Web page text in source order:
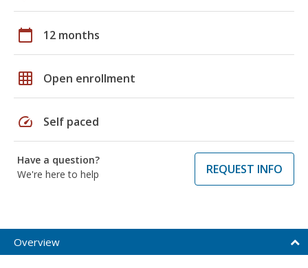
calendar_today 12 months
grid_on Open enrollment
speed Self paced
Have a question?
We're here to help
REQUEST INFO
Overview